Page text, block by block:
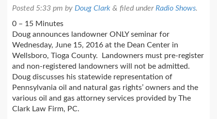
Posted 5:33 pm by Doug Clark & filed under Radio Shows.
0 – 15 Minutes
Doug announces landowner ONLY seminar for
Wednesday, June 15, 2016 at the Dean Center in
Wellsboro, Tioga County. Landowners must pre-register
and non-registered landowners will not be admitted.
Doug discusses his statewide representation of
Pennsylvania oil and natural gas rights’ owners and the
various oil and gas attorney services provided by The
Clark Law Firm, PC.